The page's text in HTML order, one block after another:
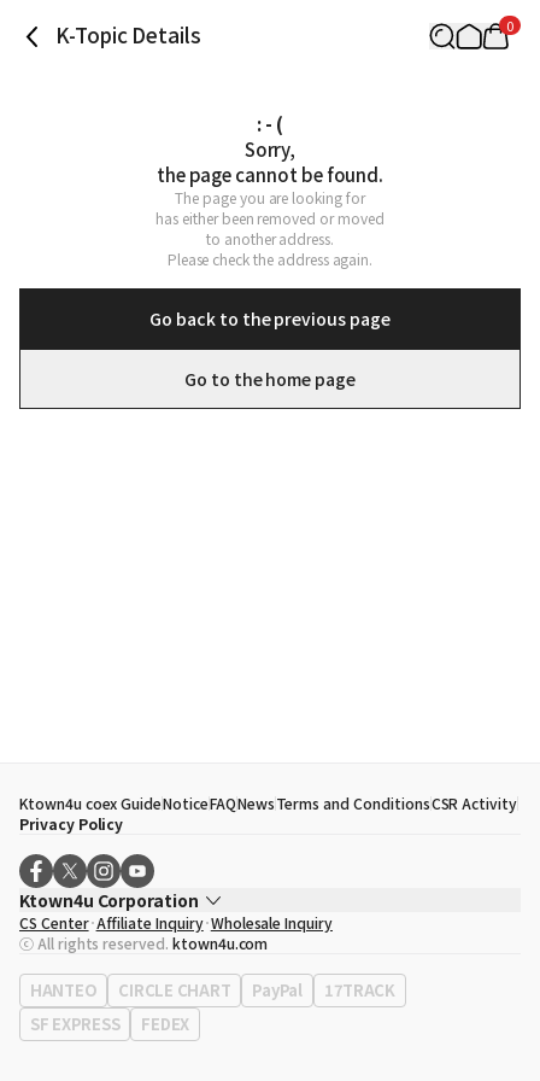
K-Topic Details 0
: - (
Sorry,
the page cannot be found.
The page you are looking for
has either been removed or moved
to another address.
Please check the address again.
Go back to the previous page
Go to the home page
Ktown4u coex GuideNoticeFAQNewsTerms and ConditionsCSR Activity
Privacy Policy
Ktown4u Corporation
CEO
Song Hyo Min
Business Registration No. 120-87-71116
Office Address513, Yeongdong-daero, Gangnam-gu, Seoul, Republic of
Korea
CS Center Affiliate Inquiry Wholesale Inquiry
ⓒ All rights reserved. ktown4u.com
HANTEO CIRCLE CHART PayPal
17TRACK
SF EXPRESS
FEDEX